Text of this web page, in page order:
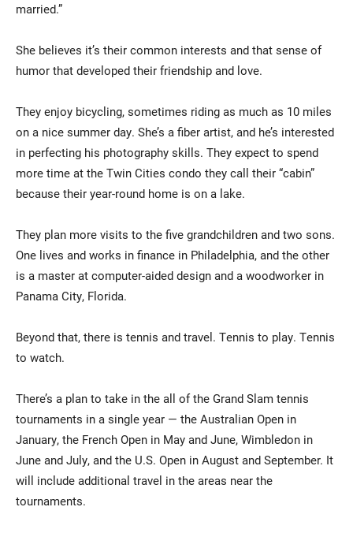
married.”
She believes it’s their common interests and that sense of
humor that developed their friendship and love.
They enjoy bicycling, sometimes riding as much as 10 miles
on a nice summer day. She’s a fiber artist, and he’s interested
in perfecting his photography skills. They expect to spend
more time at the Twin Cities condo they call their “cabin”
because their year-round home is on a lake.
They plan more visits to the five grandchildren and two sons.
One lives and works in finance in Philadelphia, and the other
is a master at computer-aided design and a woodworker in
Panama City, Florida.
Beyond that, there is tennis and travel. Tennis to play. Tennis
to watch.
There’s a plan to take in the all of the Grand Slam tennis
tournaments in a single year — the Australian Open in
January, the French Open in May and June, Wimbledon in
June and July, and the U.S. Open in August and September. It
will include additional travel in the areas near the
tournaments.